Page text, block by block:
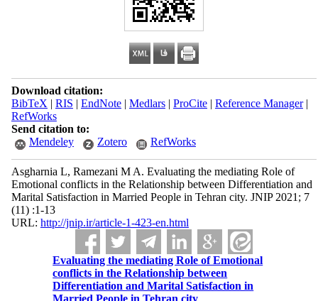
Download citation:
BibTeX | RIS | EndNote| Medlars| ProCite| Reference Manager|
RefWorks
Send citation to:
Mendeley
Zotero RefWorks
Asgharnia L, Ramezani M A. Evaluating the mediating Role of
Emotional conflicts in the Relationship between Differentiation and
Marital Satisfaction in Married People in Tehran city. JNIP 2021; 7
(11) :1-13
URL: http://jnip.ir/article-1-423-en.html
Evaluating the mediating Role of Emotional
conflicts in the Relationship between
Differentiation and Marital Satisfaction in
Married People in Tehran city